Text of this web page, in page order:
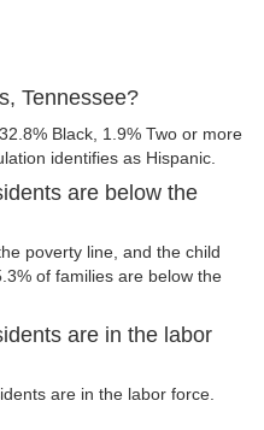
Tennessee?
Black, 1.9% Two or more
identifies as Hispanic.
are below the
poverty line, and the child
of families are below the
are in the labor
are in the labor force.